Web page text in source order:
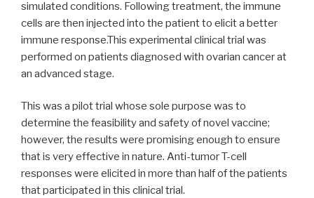
simulated conditions. Following treatment, the immune
cells are then injected into the patient to elicit a better
immune response.This experimental clinical trial was
performed on patients diagnosed with ovarian cancer at
an advanced stage.
This was a pilot trial whose sole purpose was to
determine the feasibility and safety of novel vaccine;
however, the results were promising enough to ensure
that is very effective in nature. Anti-tumor T-cell
responses were elicited in more than half of the patients
that participated in this clinical trial.